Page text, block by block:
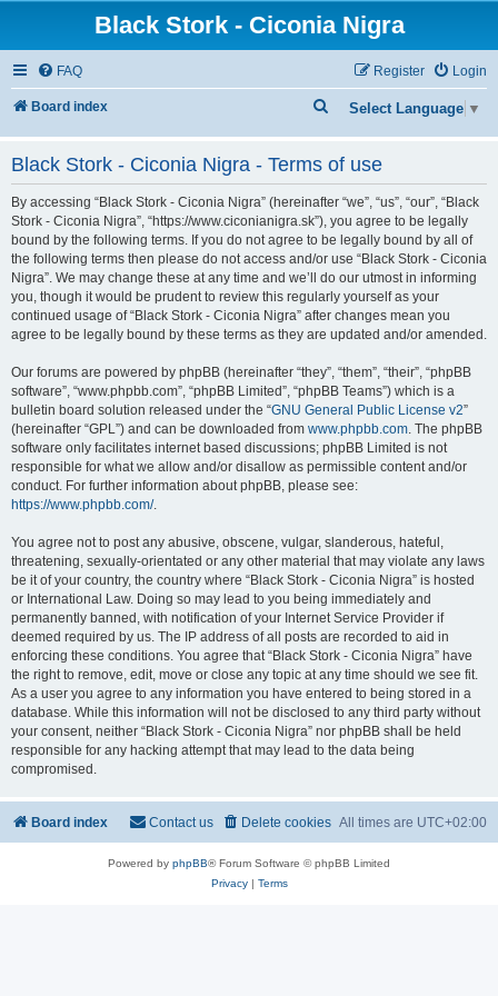
Black Stork - Ciconia Nigra
FAQ Login
Register
Board index Select Language ▼
e
a
c
Black Stork - Ciconia Nigra - Terms of use
By accessing “Black Stork - Ciconia Nigra” (hereinafter “we”, “us”, “our”, “Black
Stork - Ciconia Nigra”, “https://www.ciconianigra.sk”), you agree to be legally
bound by the following terms. If you do not agree to be legally bound by all of
the following terms then please do not access and/or use “Black Stork - Ciconia
Nigra”. We may change these at any time and we’ll do our utmost in informing
you, though it would be prudent to review this regularly yourself as your
continued usage of “Black Stork - Ciconia Nigra” after changes mean you
agree to be legally bound by these terms as they are updated and/or amended.
Our forums are powered by phpBB (hereinafter “they”, “them”, “their”, “phpBB
software”, “www.phpbb.com”, “phpBB Limited”, “phpBB Teams”) which is a
bulletin board solution released under the “GNU General Public License v2”
(hereinafter “GPL”) and can be downloaded from www.phpbb.com. The phpBB
software only facilitates internet based discussions; phpBB Limited is not
responsible for what we allow and/or disallow as permissible content and/or
conduct. For further information about phpBB, please see:
https://www.phpbb.com/.
You agree not to post any abusive, obscene, vulgar, slanderous, hateful,
threatening, sexually-orientated or any other material that may violate any laws
be it of your country, the country where “Black Stork - Ciconia Nigra” is hosted
or International Law. Doing so may lead to you being immediately and
permanently banned, with notification of your Internet Service Provider if
deemed required by us. The IP address of all posts are recorded to aid in
enforcing these conditions. You agree that “Black Stork - Ciconia Nigra” have
the right to remove, edit, move or close any topic at any time should we see fit.
As a user you agree to any information you have entered to being stored in a
database. While this information will not be disclosed to any third party without
your consent, neither “Black Stork - Ciconia Nigra” nor phpBB shall be held
responsible for any hacking attempt that may lead to the data being
compromised.
Board index All times are UTC+02:00
Delete cookies
Contact us
Powered by phpBB® Forum Software © phpBB Limited
Privacy| Terms